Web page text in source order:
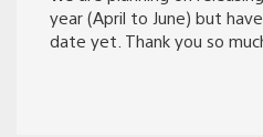
year (April to June) but
date yet. Thank you so